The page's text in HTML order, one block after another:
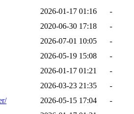
2026-01-17 01:16
-
2020-06-30 17:18
-
2026-07-01 10:05
-
2026-05-19 15:08
-
2026-01-17 01:21
-
2026-03-23 21:35
-
2026-05-15 17:04
-